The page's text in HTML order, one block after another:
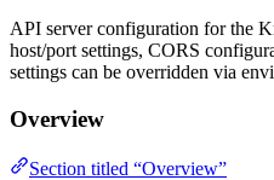
API server configuration for the
host/port settings, CORS
settings can be overridden via
Overview
Section titled “Overview”